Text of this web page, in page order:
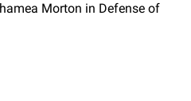
Morton in Defense of